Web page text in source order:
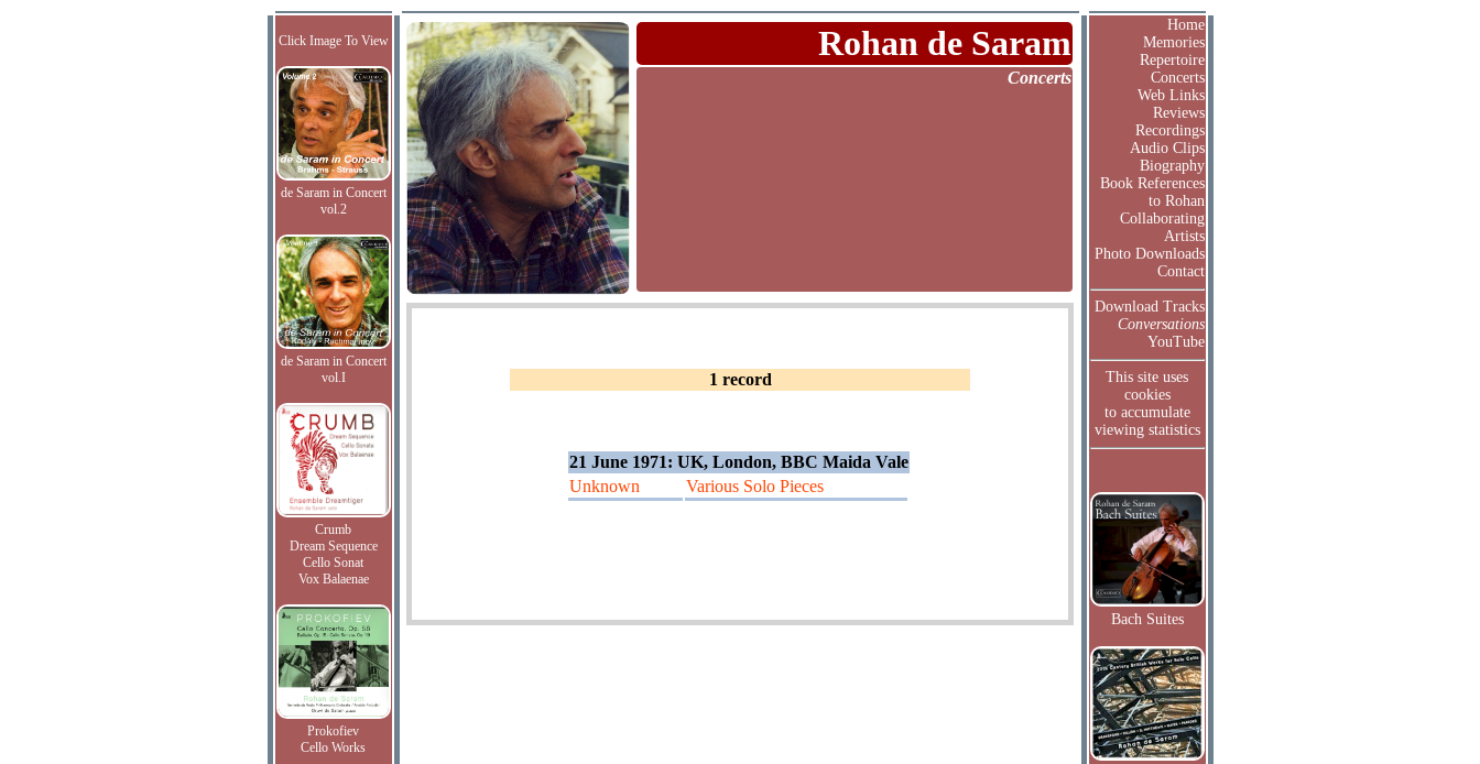
Click Image To View
de Saram in Concert
vol.2
de Saram in Concert
vol.I
Crumb
Dream Sequence
Cello Sonat
Vox Balaenae
Prokofiev
Cello Works
Rohan de Saram
Concerts
1 record
21 June 1971: UK, London, BBC Maida Vale
Unknown
Various Solo Pieces
Home
Memories
Repertoire
Concerts
Web Links
Reviews
Recordings
Audio Clips
Biography
Book References
to Rohan
Collaborating
Artists
Photo Downloads
Contact
Download Tracks
Conversations
YouTube
This site uses
cookies
to accumulate
viewing statistics
Bach Suites